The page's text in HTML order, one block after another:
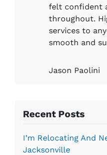
felt confident
throughout.
services to
smooth and
Jason Paolini
Recent Posts
I’m Relocating And
Jacksonville